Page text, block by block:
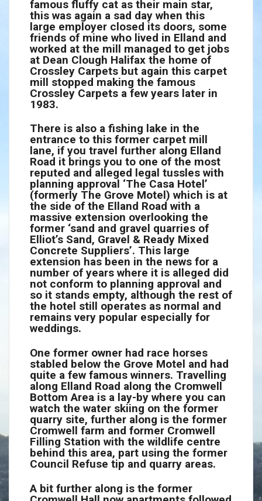
famous fluffy cat as their main star,
this was again a sad day when this
large employer closed its doors, some
friends of mine who lived in Elland and
worked at the mill managed to get jobs
at Dean Clough Halifax the home of
Crossley Carpets but again this carpet
mill stopped making the famous
Crossley Carpets a few years later in
1983.
There is also a fishing lake in the
entrance to this former carpet mill
lane, if you travel further along Elland
Road it brings you to one of the most
reputed and alleged legal tussles with
planning approval ‘The Casa Hotel’
(formerly The Grove Motel) which is at
the side of the Elland Road with a
massive extension overlooking the
former ‘sand and gravel quarries of
Elliot’s Sand, Gravel & Ready Mixed
Concrete Suppliers’. This large
extension has been in the news for a
number of years where it is alleged did
not conform to planning approval and
so it stands empty, although the rest of
the hotel still operates as normal and
remains very popular especially for
weddings.
One former owner had race horses
stabled below the Grove Motel and had
quite a few famous winners. Travelling
along Elland Road along the Cromwell
Bottom Area is a lay-by where you can
watch the water skiing on the former
quarry site, further along is the former
Cromwell farm and former Cromwell
Filling Station with the wildlife centre
behind this area, part using the former
Council Refuse tip and quarry areas.
A bit further along is the former